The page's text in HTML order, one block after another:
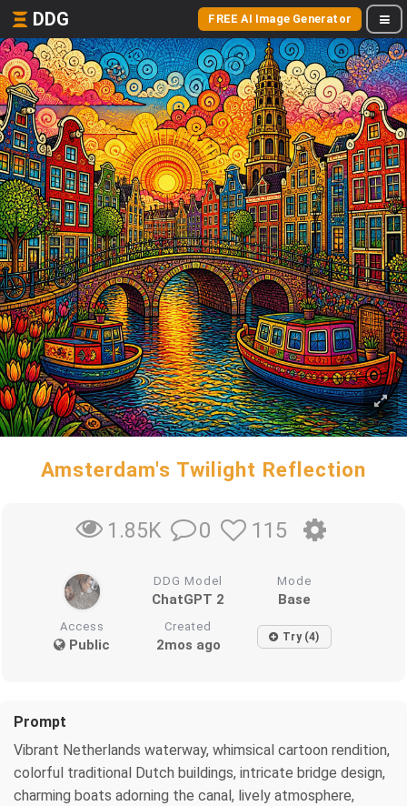
DDG FREE AI Image Generator
Amsterdam's Twilight Reflection
1.85K 0 115
DDG Model
ChatGPT 2
Mode
Base
Access
Public
Created
2mos ago Try (4)
Prompt
Vibrant Netherlands waterway, whimsical cartoon rendition,
colorful traditional Dutch buildings, intricate bridge design,
charming boats adorning the canal, lively atmosphere,